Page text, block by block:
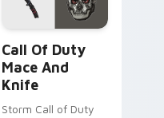
pointer and click pair
Call Of Duty
Mace And
Knife
Storm Call of Duty